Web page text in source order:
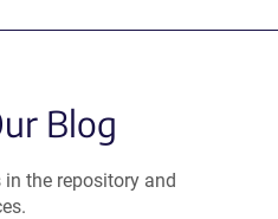
Blog
the repository and